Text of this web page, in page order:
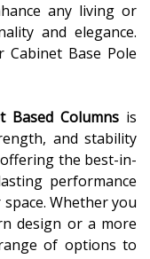
any living or
and elegance.
Base Pole
Based Columns is
and stability
the best-in-
performance
Whether you
design or a more
of options to